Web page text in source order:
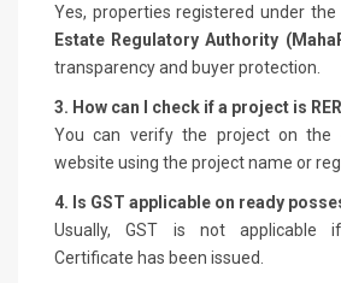
Yes, properties registered under the
Estate Regulatory Authority
transparency and buyer protection.
3. How can I check if a project is
You can verify the project on the
website using the project name or
4. Is GST applicable on ready
Usually, GST is not applicable
Certificate has been issued.